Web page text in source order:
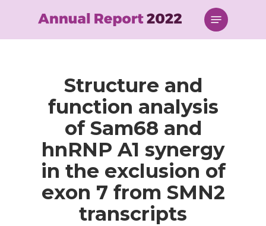
content
Menu
Structure and
function analysis
of Sam68 and
hnRNP A1 synergy
in the exclusion of
exon 7 from SMN2
transcripts